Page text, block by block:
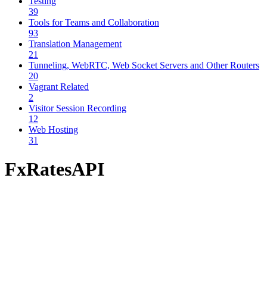
39
Tools for Teams and Collaboration
93
Translation Management
21
Tunneling, WebRTC, Web Socket Servers and Other Routers
20
Vagrant Related
2
Visitor Session Recording
12
Web Hosting
31
FxRatesAPI